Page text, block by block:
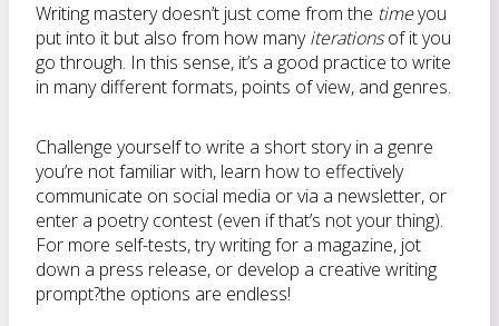
Writing mastery doesn’t just come from the timeyou
put into it but also from how manyiterationsof it you
go through. In this sense, it’s a good practice to write
in many different formats, points of view, and genres.
Challenge yourself to write a short story in a genre
you’re not familiar with, learn how to effectively
communicate on social media or via a newsletter, or
enter a poetry contest (even if that’s not your thing).
For more self-tests, try writing for a magazine, jot
down a press release, or develop a creative writing
prompt?the options are endless!